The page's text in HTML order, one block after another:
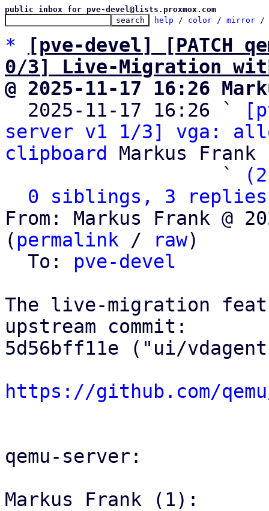
public inbox for pve-devel@lists.proxmox.com
help / color / mirror /
*
[pve-devel] [PATCH
0/3] Live-Migration
@ 2025-11-17 16:26
2025-11-17 16:26 `
server v1 1/3] vga:
clipboard
Markus Frank
                   `
0 siblings, 3 replies;
From: Markus Frank @
( permalink / raw)
  To:
pve-devel
The live-migration
upstream commit:
5d56bff11e ("ui/
https://github.com/qemu/
qemu-server:
Markus Frank (1):